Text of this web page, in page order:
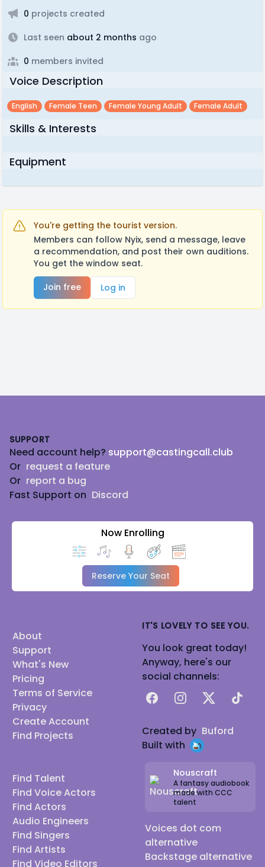
0 projects created
Last seen about 2 months ago
0 members invited
Voice Description
English Female Teen Female Young Adult Female Adult
Skills & Interests
Equipment
You're getting the tourist version.
Members can follow Nyix, send a message, leave
a recommendation, and post their own auditions.
You get the window seat.
Join free
Log in
SUPPORT
Need account help? support@castingcall.club
Or request a feature
Or report a bug
Fast Support on Discord
Now Enrolling
Reserve Your Seat
About
Support
What's New
Pricing
Terms of Service
Privacy
Create Account
Find Projects
Find Talent
Find Voice Actors
Find Actors
Audio Engineers
Find Singers
Find Artists
Find Video Editors
IT'S LOVELY TO SEE YOU.
You look great today!
Anyway, here's our
social channels:
FacebookInstagram
X TikTok
Created by Buford
Built with
Nouscraft
A fantasy audiobook
made with CCC
talent
Voices dot com
alternative
Backstage alternative